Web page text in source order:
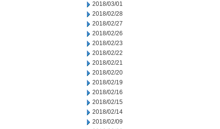
2018/03/01
2018/02/28
2018/02/27
2018/02/26
2018/02/23
2018/02/22
2018/02/21
2018/02/20
2018/02/19
2018/02/16
2018/02/15
2018/02/14
2018/02/09